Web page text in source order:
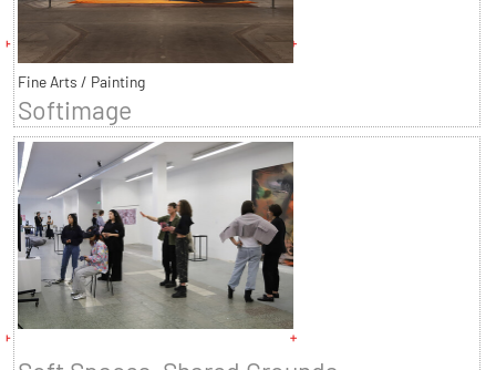
Fine Arts / Painting
Softimage